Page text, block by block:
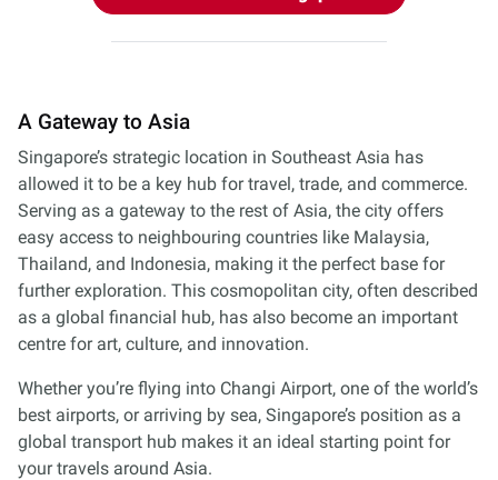
A Gateway to Asia
Singapore’s strategic location in Southeast Asia has
allowed it to be a key hub for travel, trade, and commerce.
Serving as a gateway to the rest of Asia, the city offers
easy access to neighbouring countries like Malaysia,
Thailand, and Indonesia, making it the perfect base for
further exploration. This cosmopolitan city, often described
as a global financial hub, has also become an important
centre for art, culture, and innovation.
Whether you’re flying into Changi Airport, one of the world’s
best airports, or arriving by sea, Singapore’s position as a
global transport hub makes it an ideal starting point for
your travels around Asia.